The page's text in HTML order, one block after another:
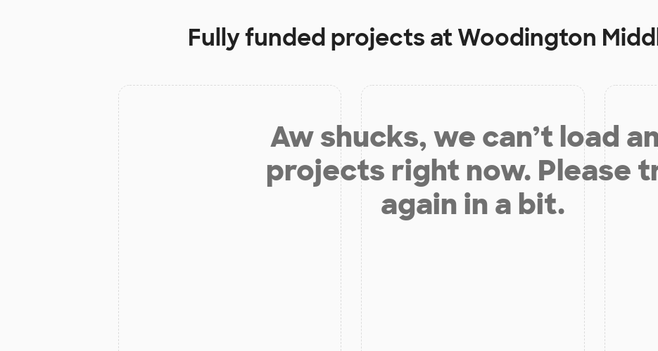
Fully funded projects atWoodington
Aw shucks, we can’t load
projects right now. Please
again in a bit.